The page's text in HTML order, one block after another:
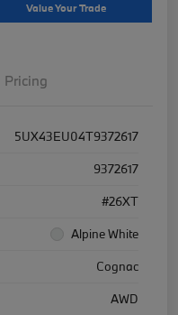
Value Your Trade
Pricing
5UX43EU04T9372617
9372617
#26XT
Alpine White
Cognac
AWD